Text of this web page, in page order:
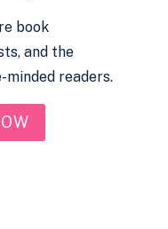
book
and the
readers.